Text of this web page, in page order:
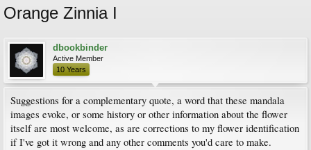
Orange Zinnia I
dbookbinder
Active Member
10 Years
Suggestions for a complementary quote, a word that these mandala
images evoke, or some history or other information about the flower
itself are most welcome, as are corrections to my flower identification
if I've got it wrong and any other comments you'd care to make.